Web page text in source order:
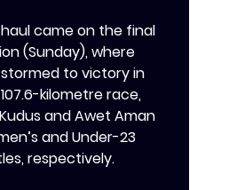
came on the final
(Sunday), where
to victory in
kilometre race,
and Awet Aman
and Under-23
respectively.